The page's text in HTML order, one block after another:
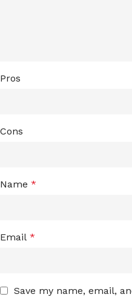
Pros
Cons
Name *
Email *
Save my name, email,